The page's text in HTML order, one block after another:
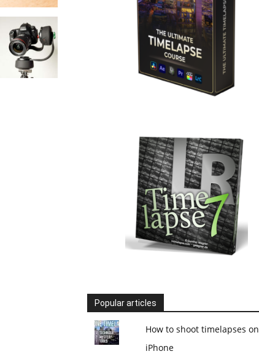
Popular articles
How to shoot timelapses on
iPhone